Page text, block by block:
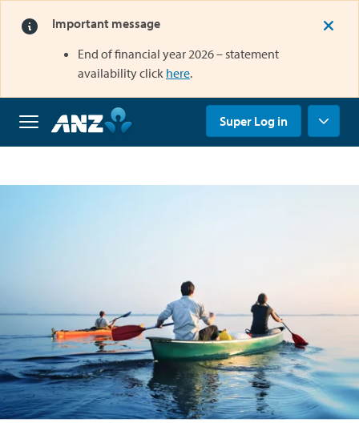
Important message
End of financial year 2026 – statement
availability click here
opens in a new tab .
Super Log in
opens in a new tab
Retirement
Savings
and
debt
Look
after
what's